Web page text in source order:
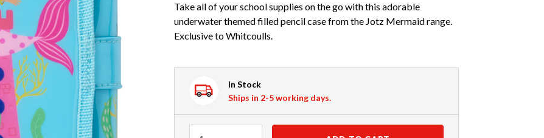
Take all of your school supplies on the go with this adorable
underwater themed filled pencil case from the Jotz Mermaid range.
Exclusive to Whitcoulls.
In Stock
Ships in 2-5 working days.